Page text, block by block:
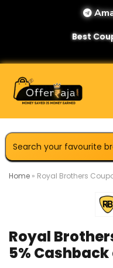
Best
Home » Royal Brothers
Royal
5%